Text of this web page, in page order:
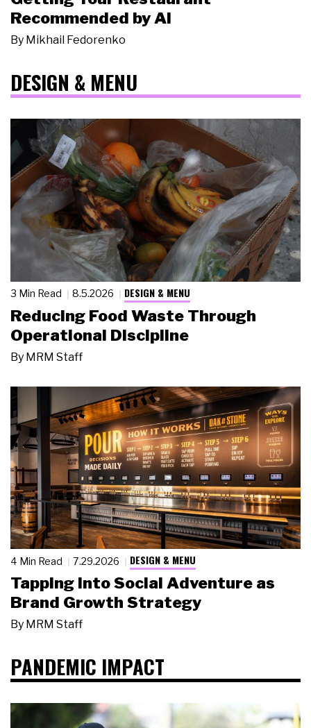
Recommended by AI
By Mikhail Fedorenko
DESIGN & MENU
3 Min Read 8.5.2026 DESIGN & MENU
Reducing Food Waste Through
Operational Discipline
By MRM Staff
4 Min Read 7.29.2026 DESIGN & MENU
Tapping Into Social Adventure as
Brand Growth Strategy
By MRM Staff
PANDEMIC IMPACT